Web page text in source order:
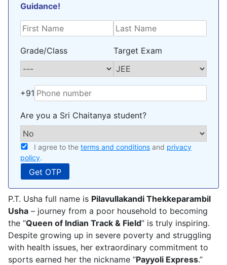
USE APP
Guidance!
Grade/Class Target Exam
+91
Are you a Sri Chaitanya student?
I agree to the terms and conditions and privacy
policy.
P.T. Usha full name is Pilavullakandi Thekkeparambil
Usha – journey from a poor household to becoming
the “Queen of Indian Track & Field” is truly inspiring.
Despite growing up in severe poverty and struggling
with health issues, her extraordinary commitment to
sports earned her the nickname “Payyoli Express.”